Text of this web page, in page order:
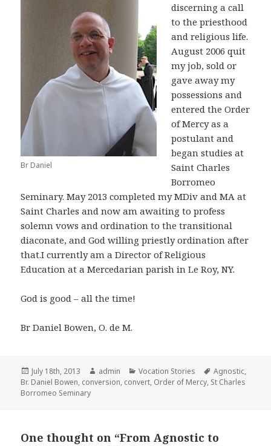
Br Daniel
discerning a call
to the priesthood
and religious life.
August 2006 quit
my job, sold or
gave away my
possessions and
entered the Order
of Mercy as a
postulant and
began studies at
Saint Charles
Borromeo
Seminary. May 2013 completed my MDiv and MA at
Saint Charles and now am awaiting to profess
solemn vows and ordination to the transitional
diaconate, and God willing priestly ordination after
that.I currently am a Director of Religious
Education at a Mercedarian parish in Le Roy, NY.
God is good – all the time!
Br Daniel Bowen, O. de M.
Posted
on
July 18th, 2013 Author
admin Categories
Vocation Stories Tags
Agnostic,
Br. Daniel Bowen, conversion, convert, Order of Mercy, St Charles
Borromeo Seminary
One thought on “From Agnostic to